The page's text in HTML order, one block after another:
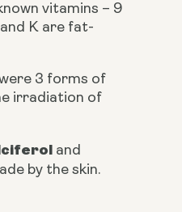
vitamins – 9
K are fat-
3 forms of
irradiation of
by the skin.